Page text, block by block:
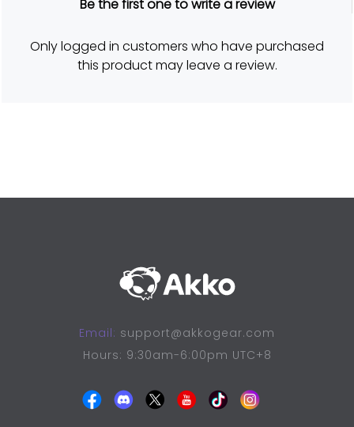
a
5
o
u
t
Be the first one to write a review
Only logged in customers who have purchased
this product may leave a review.
Email: support@akkogear.com
Hours: 9:30am-6:00pm UTC+8